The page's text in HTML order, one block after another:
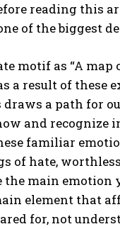
reading this
of the biggest
motif as “A
result of these
a path for
and recognize
familiar
of hate,
the main
element that
for, not